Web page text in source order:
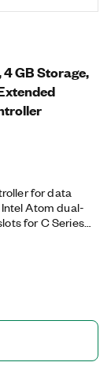
4 GB Storage,
for data
Atom dual-
for C Series
with LabVIEW.
trademark
the exclusive
on a worldwide